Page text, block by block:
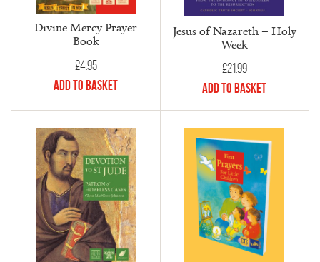
Divine Mercy Prayer
Book
£4.95
Add to Basket
Jesus of Nazareth – Holy
Week
£21.99
Add to Basket